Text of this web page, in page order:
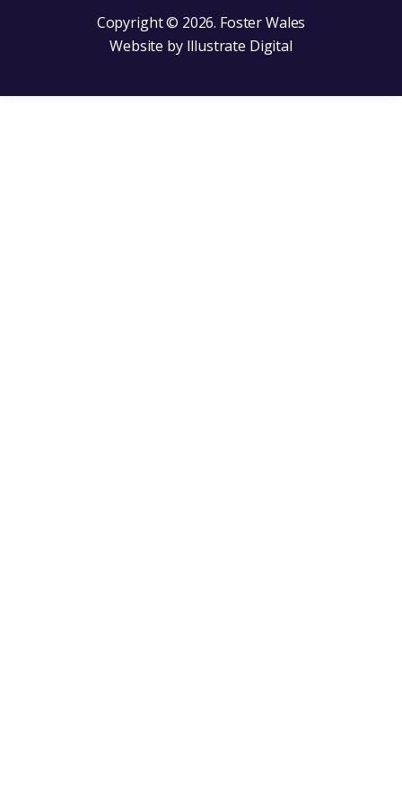
Copyright © 2026. Foster Wales
Website by Illustrate Digital